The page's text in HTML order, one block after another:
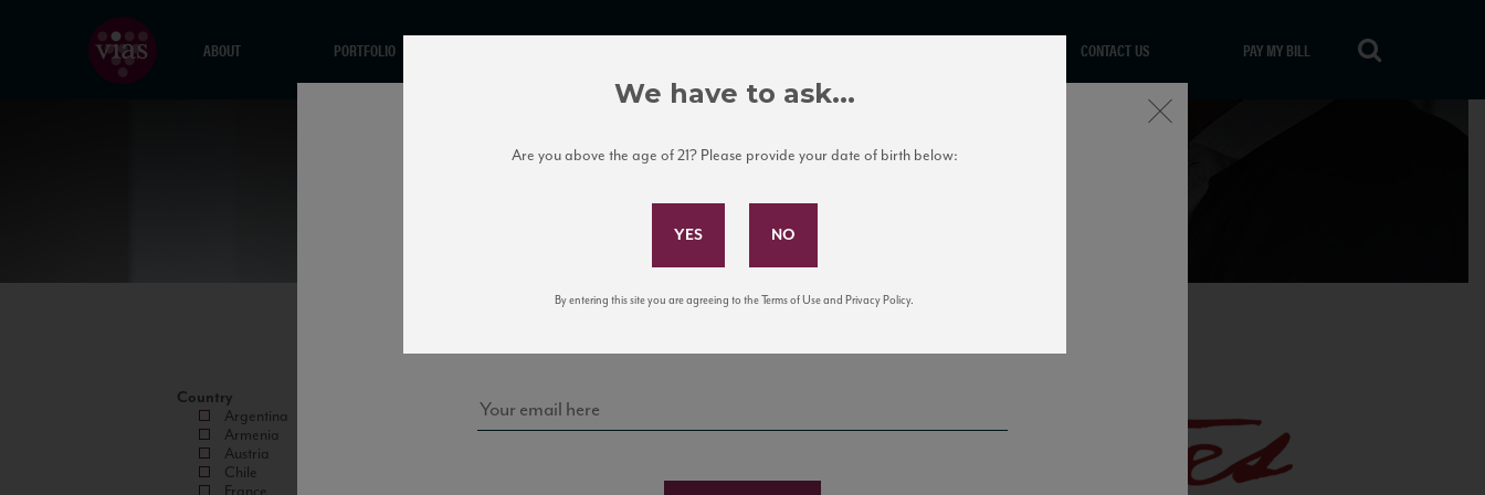
ABOUT PORTFOLIO CONTACT US PAY MY BILL
Country
Argentina
Armenia
Austria
Chile
Subscribe to Our Mailing List
news, events, and tastings!
Close
We have to ask...
Are you above the age of 21? Please provide your date of birth below:
By entering this site you are agreeing to the Terms of Use and Privacy Policy.